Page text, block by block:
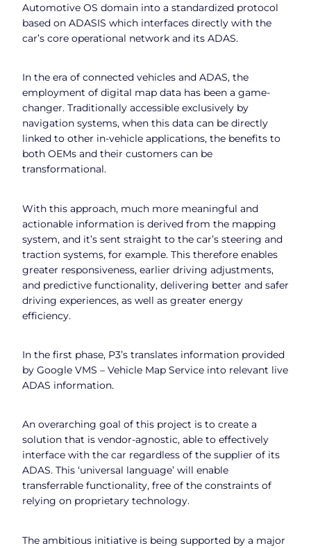
Automotive OS domain into a standardized protocol
based on ADASIS which interfaces directly with the
car’s core operational network and its ADAS.
In the era of connected vehicles and ADAS, the
employment of digital map data has been a game-
changer. Traditionally accessible exclusively by
navigation systems, when this data can be directly
linked to other in-vehicle applications, the benefits to
both OEMs and their customers can be
transformational.
With this approach, much more meaningful and
actionable information is derived from the mapping
system, and it’s sent straight to the car’s steering and
traction systems, for example. This therefore enables
greater responsiveness, earlier driving adjustments,
and predictive functionality, delivering better and safer
driving experiences, as well as greater energy
efficiency.
In the first phase, P3’s translates information provided
by Google VMS – Vehicle Map Service into relevant live
ADAS information.
An overarching goal of this project is to create a
solution that is vendor-agnostic, able to effectively
interface with the car regardless of the supplier of its
ADAS. This ‘universal language’ will enable
transferrable functionality, free of the constraints of
relying on proprietary technology.
The ambitious initiative is being supported by a major